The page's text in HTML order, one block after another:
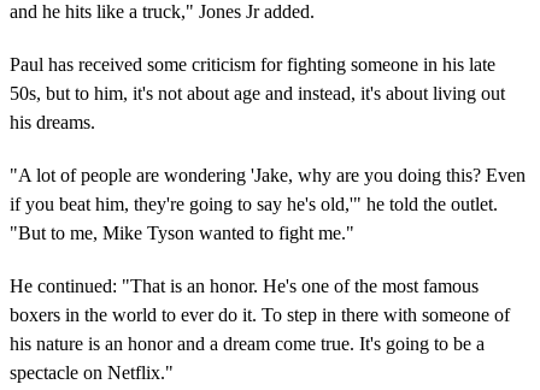
and he hits like a truck," Jones Jr added.
Paul has received some criticism for fighting someone in his late
50s, but to him, it's not about age and instead, it's about living out
his dreams.
"A lot of people are wondering 'Jake, why are you doing this? Even
if you beat him, they're going to say he's old,'" he told the outlet.
"But to me, Mike Tyson wanted to fight me."
He continued: "That is an honor. He's one of the most famous
boxers in the world to ever do it. To step in there with someone of
his nature is an honor and a dream come true. It's going to be a
spectacle on Netflix."